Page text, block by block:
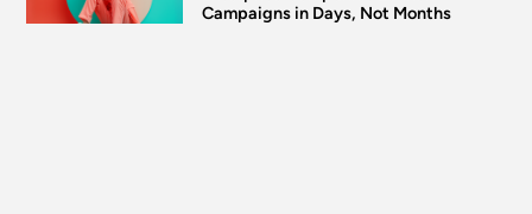
Campaigns in Days, Not Months